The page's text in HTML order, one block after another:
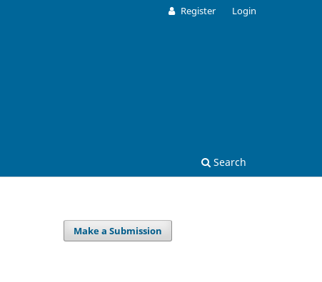
Search
Register Login
Make a Submission